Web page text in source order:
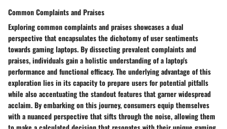
Common Complaints and Praises
Exploring common complaints and praises showcases a dual
perspective that encapsulates the dichotomy of user sentiments
towards gaming laptops. By dissecting prevalent complaints and
praises, individuals gain a holistic understanding of a laptop's
performance and functional efficacy. The underlying advantage of this
exploration lies in its capacity to prepare users for potential pitfalls
while also accentuating the standout features that garner widespread
acclaim. By embarking on this journey, consumers equip themselves
with a nuanced perspective that sifts through the noise, allowing them